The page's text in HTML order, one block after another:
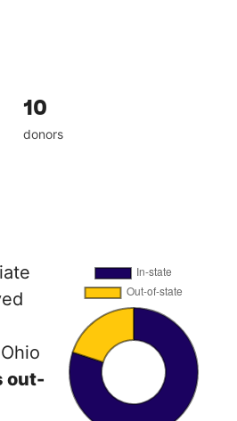
10
donors
out-